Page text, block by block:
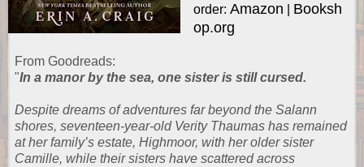
order: Amazon
Booksh
op.org
From Goodreads:
"In a manor by the sea, one sister is still cursed.
Despite dreams of adventures far beyond the Salann
shores, seventeen-year-old Verity Thaumas has remained
at her family’s estate, Highmoor, with her older sister
Camille, while their sisters have scattered across